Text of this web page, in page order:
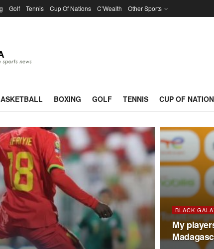
Golf Tennis Cup Of Nations C’Wealth Other Sports
BOXING GOLF TENNIS CUP OF
BLACK
My